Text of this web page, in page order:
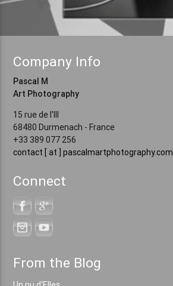
Company Info
Pascal M
Art Photography
15 rue de l'Ill
68480 Durmenach - France
+33 389 077 256
contact [ at ] pascalmartphotography.com
Connect
From the Blog